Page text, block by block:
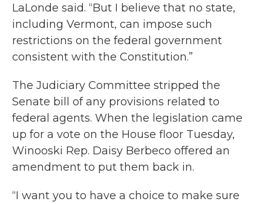
LaLonde said. “But I believe that no state,
including Vermont, can impose such
restrictions on the federal government
consistent with the Constitution.”
The Judiciary Committee stripped the
Senate bill of any provisions related to
federal agents. When the legislation came
up for a vote on the House floor Tuesday,
Winooski Rep. Daisy Berbeco offered an
amendment to put them back in.
“I want you to have a choice to make sure